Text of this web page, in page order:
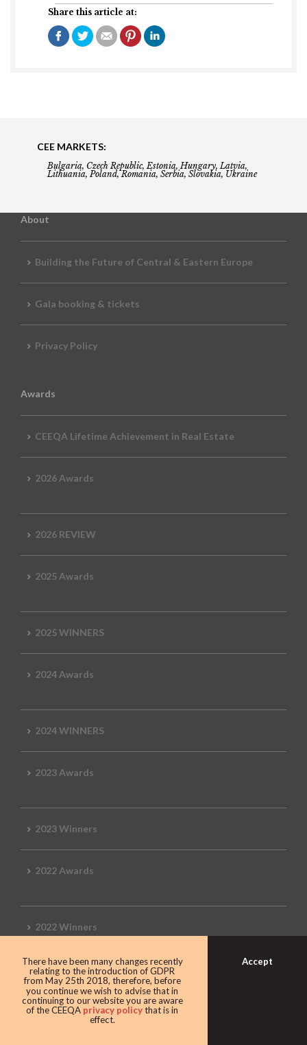
Share this article at:
CEE MARKETS:
Bulgaria, Czech Republic, Estonia, Hungary, Latvia,
Lithuania, Poland, Romania, Serbia, Slovakia, Ukraine
About
Building the Future of Central & Eastern Europe
Gala booking & tickets
Privacy Policy
Awards
CEEQA Lifetime Achievement in Real Estate
2026 Awards
2026 REVIEW
2025 Awards
2025 WINNERS
2024 Awards
2024 WINNERS
2023 Awards
2023 Winners
2022 Awards
2022 Winners
2019 Awards
2019 CEEQA Review
There have been many changes recently
relating to the introduction of GDPR
from May 25th 2018, therefore, before
you continue we wish to advise that in
continuing to our website you are aware
of the CEEQA privacy policythat is in
effect.
Accept